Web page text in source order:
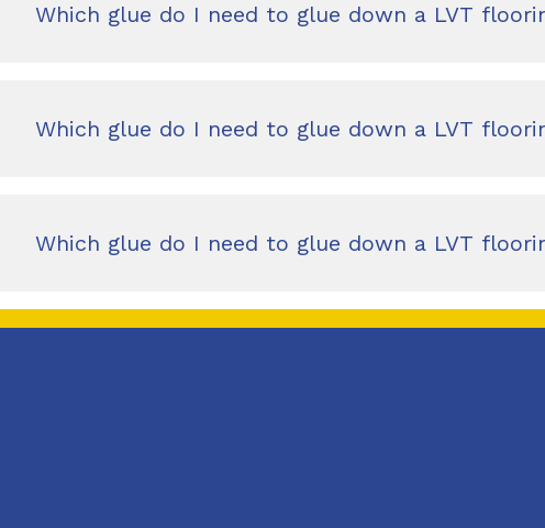
Which glue do I need to glue down a LVT
Which glue do I need to glue down a LVT
Which glue do I need to glue down a LVT